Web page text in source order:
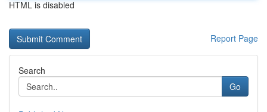
HTML is disabled
Report Page
Search
Go